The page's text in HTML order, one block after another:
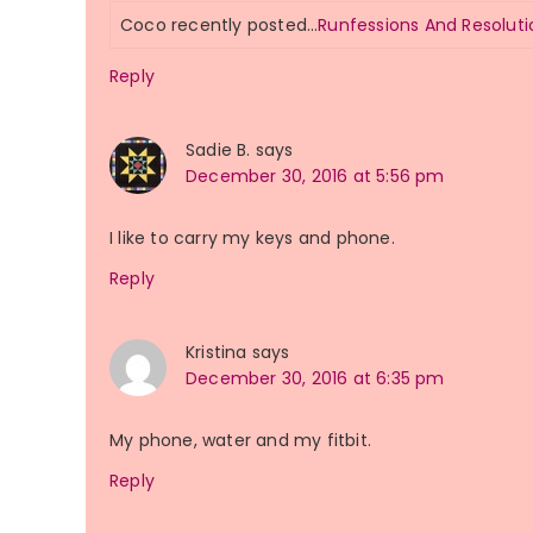
Coco recently posted…Runfessions And
Reply
Sadie B. says
December 30, 2016 at 5:56 pm
I like to carry my keys and phone.
Reply
Kristina says
December 30, 2016 at 6:35 pm
My phone, water and my fitbit.
Reply